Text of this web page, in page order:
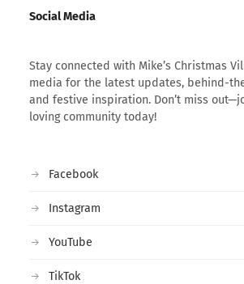
Social Media
Stay connected with Mike’s Christmas
media for the latest updates, behind-
and festive inspiration. Don’t miss
loving community today!
Facebook
Instagram
YouTube
TikTok